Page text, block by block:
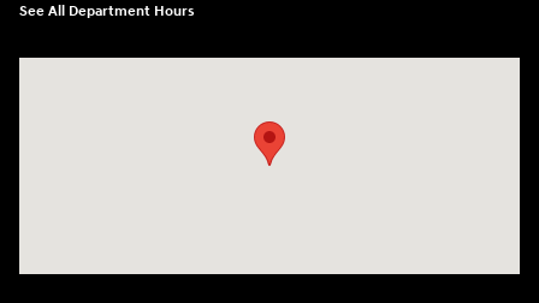
See All Department Hours